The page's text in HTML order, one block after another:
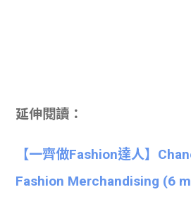
延伸閱讀：
【一齊做Fashion達人】
Fashion Merchandising (6